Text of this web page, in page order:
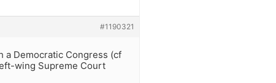
#1190321
a Democratic Congress (cf
wing Supreme Court